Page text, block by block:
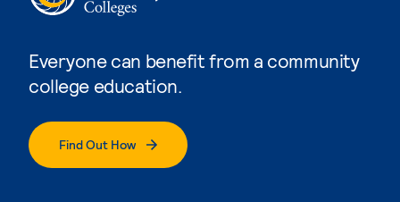
Everyone can benefit from a community
college education.
Find Out How